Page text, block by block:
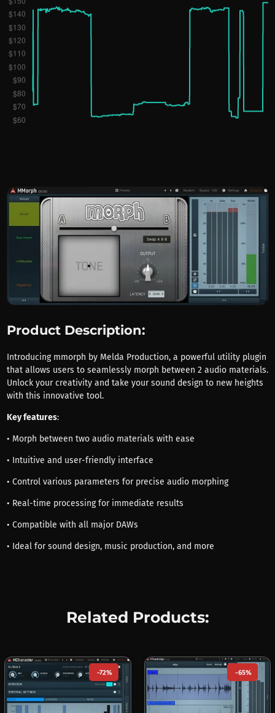
Product Description:
Introducing mmorph by Melda Production, a powerful utility plugin
that allows users to seamlessly morph between 2 audio materials.
Unlock your creativity and take your sound design to new heights
with this innovative tool.
Key features:
• Morph between two audio materials with ease
• Intuitive and user-friendly interface
• Control various parameters for precise audio morphing
• Real-time processing for immediate results
• Compatible with all major DAWs
• Ideal for sound design, music production, and more
Related Products:
-72% -65%